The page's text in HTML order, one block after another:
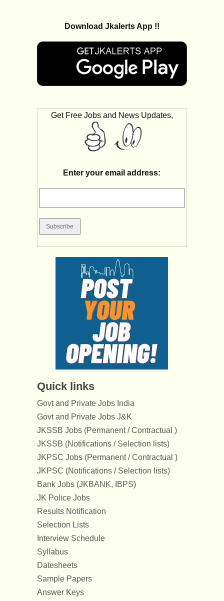
Download Jkalerts App !!
Get Free Jobs and News Updates,
Enter your email address:
Quick links
Govt and Private Jobs India
Govt and Private Jobs J&K
JKSSB Jobs (Permanent / Contractual )
JKSSB (Notifications / Selection lists)
JKPSC Jobs (Permanent / Contractual )
JKPSC (Notifications / Selection lists)
Bank Jobs (JKBANK, IBPS)
JK Police Jobs
Results Notification
Selection Lists
Interview Schedule
Syllabus
Datesheets
Sample Papers
Answer Keys